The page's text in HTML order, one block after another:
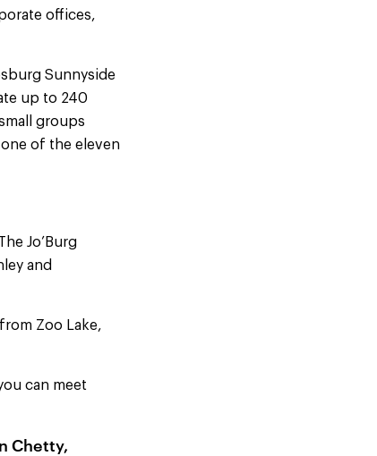
offices,
Sunnyside
up to 240
groups
of the eleven
Jo’Burg
and
Zoo Lake,
can meet
Chetty,